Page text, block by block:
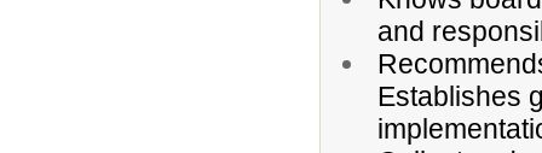
and
Establishes